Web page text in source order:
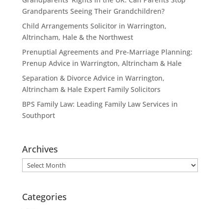
Grandparents Seeing Their Grandchildren?
Child Arrangements Solicitor in Warrington,
Altrincham, Hale & the Northwest
Prenuptial Agreements and Pre-Marriage Planning:
Prenup Advice in Warrington, Altrincham & Hale
Separation & Divorce Advice in Warrington,
Altrincham & Hale Expert Family Solicitors
BPS Family Law: Leading Family Law Services in
Southport
Archives
Archives
Categories